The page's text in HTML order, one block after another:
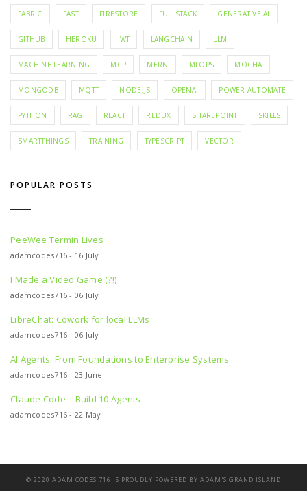
FABRIC FAST FIRESTORE FULLSTACK GENERATIVE AI
GITHUB HEROKU JWT LANGCHAIN LLM
MACHINE LEARNING MCP MERN MLOPS MOCHA
MONGODB MQTT NODE.JS OPENAI POWER AUTOMATE
PYTHON RAG REACT REDUX SHAREPOINT SKILLS
SMARTTHINGS TRAINING TYPESCRIPT VECTOR
POPULAR POSTS
PeeWee Termin Lives
adamcodes716 - 16 July
I Made a Video Game (?!)
adamcodes716 - 06 July
LibreChat: Cowork for local LLMs
adamcodes716 - 06 July
AI Agents: From Foundations to Enterprise Systems
adamcodes716 - 23 June
Claude Code – Build 10 Agents
adamcodes716 - 22 May
© 2020 ADAM CODES 716 IS PROUDLY POWERED BY ADAM'S GRAND ISLAND